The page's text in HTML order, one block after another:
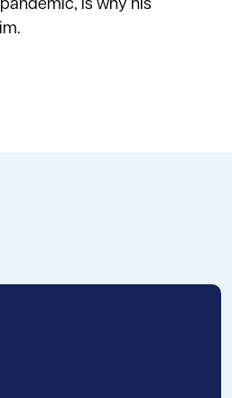
is why his